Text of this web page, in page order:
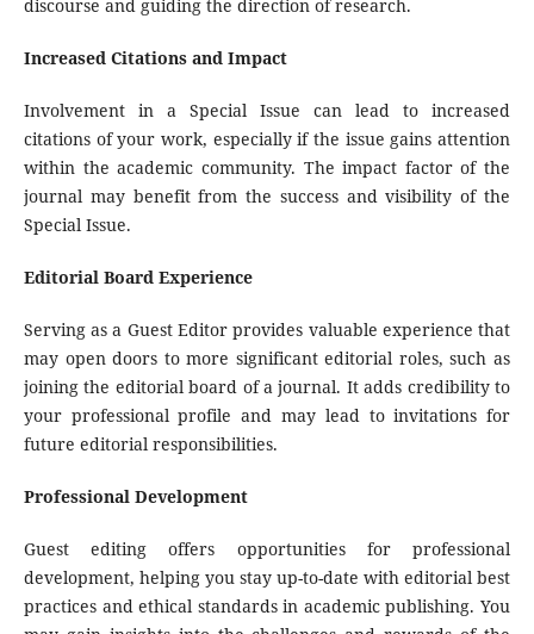
discourse and guiding the direction of research.
Increased Citations and Impact
Involvement in a Special Issue can lead to increased
citations of your work, especially if the issue gains attention
within the academic community. The impact factor of the
journal may benefit from the success and visibility of the
Special Issue.
Editorial Board Experience
Serving as a Guest Editor provides valuable experience that
may open doors to more significant editorial roles, such as
joining the editorial board of a journal. It adds credibility to
your professional profile and may lead to invitations for
future editorial responsibilities.
Professional Development
Guest editing offers opportunities for professional
development, helping you stay up-to-date with editorial best
practices and ethical standards in academic publishing. You